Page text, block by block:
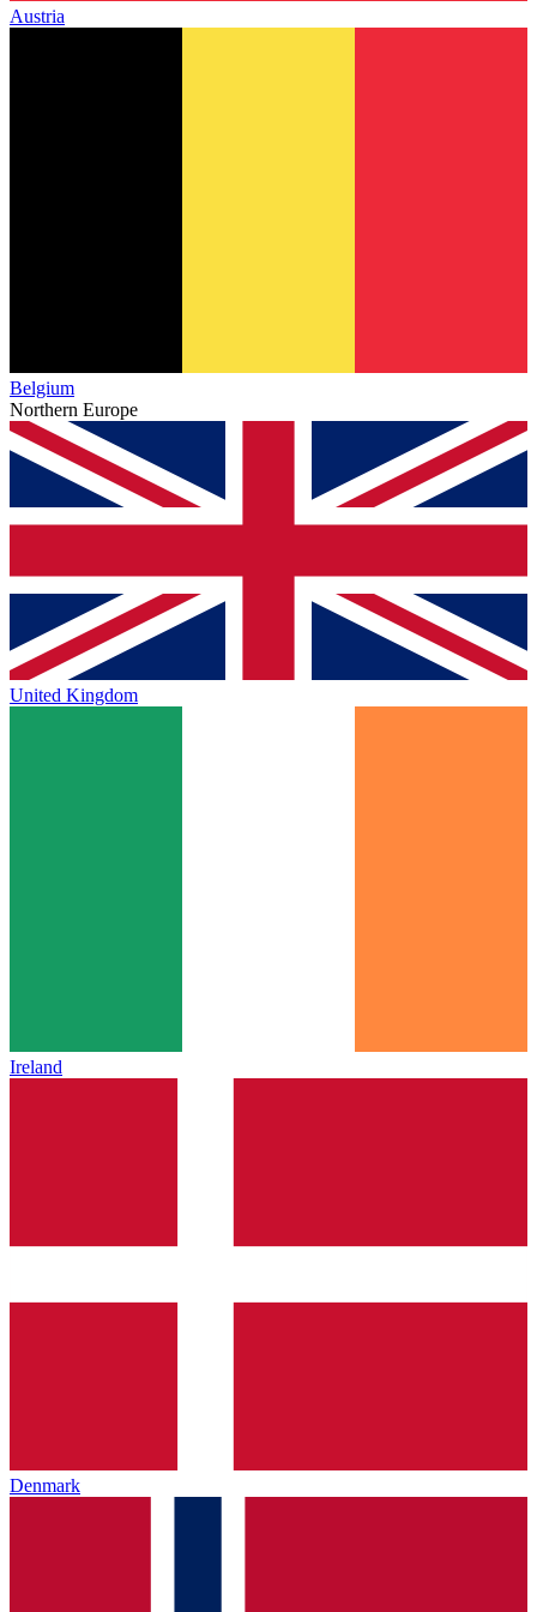
Austria
Belgium
Northern Europe
United Kingdom
Ireland
Denmark